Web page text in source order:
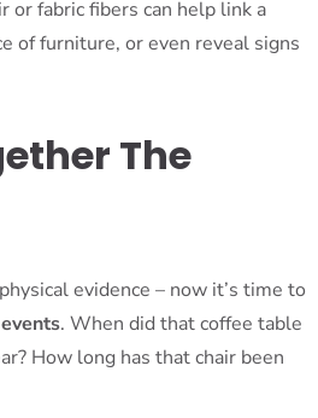
or fabric fibers can help link a
of furniture, or even reveal signs
The
evidence – now it’s time to
. When did that coffee table
How long has that chair been